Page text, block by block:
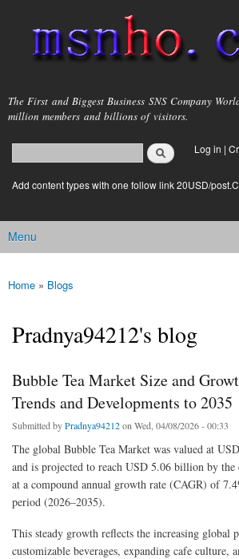
main
content
msnho.com
The First and Biggest Business SNS Company
million members and billions of visitors.
Search form
login link
Log in |
Add content types with one follow link 20USD/
Main menu
Menu
You are here
Home » Blogs
Pradnya94212's blog
Bubble Tea Market Size and
Trends and Developments to 2035
Submitted byPradnya94212on Wed, 04/08/2026 - 00:33
The global Bubble Tea Market was valued at
and is projected to reach USD 5.06 billion by
at a compound annual growth rate (CAGR) of
period (2026–2035).
This steady growth reflects the increasing global
customizable beverages, expanding cafe culture,